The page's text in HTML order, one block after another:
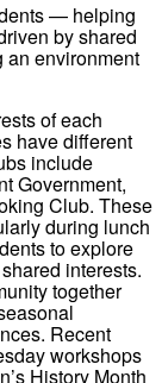
— helping
by shared
an environment
of each
have different
include
Government,
Club. These
during lunch
to explore
interests.
together
Recent
workshops
History Month